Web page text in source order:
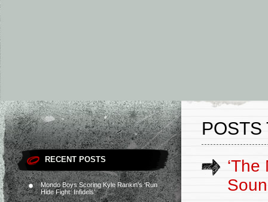
RECENT POSTS
Mondo Boys Scoring Kyle Rankin’s ‘Run
Hide Fight: Infidels’
POSTS